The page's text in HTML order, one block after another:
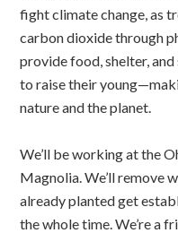
fight climate change, as
carbon dioxide through
provide food, shelter,
to raise their
nature and the planet.
We’ll be working at the
Magnolia. We’ll remove
already planted get
the whole time. We’re a